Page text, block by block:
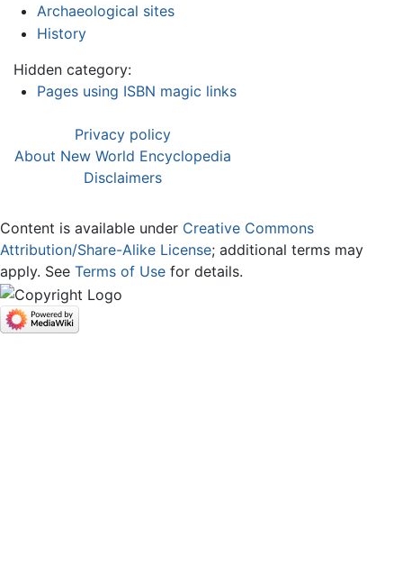
Archaeological sites
History
Hidden category:
Pages using ISBN magic links
Privacy policy
About New World Encyclopedia
Disclaimers
Content is available under Creative Commons
Attribution/Share-Alike License; additional terms may
apply. See Terms of Use for details.